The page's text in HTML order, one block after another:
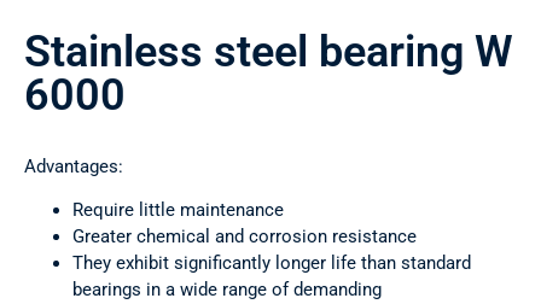
Stainless steel bearing W
6000
Advantages:
Require little maintenance
Greater chemical and corrosion resistance
They exhibit significantly longer life than standard
bearings in a wide range of demanding